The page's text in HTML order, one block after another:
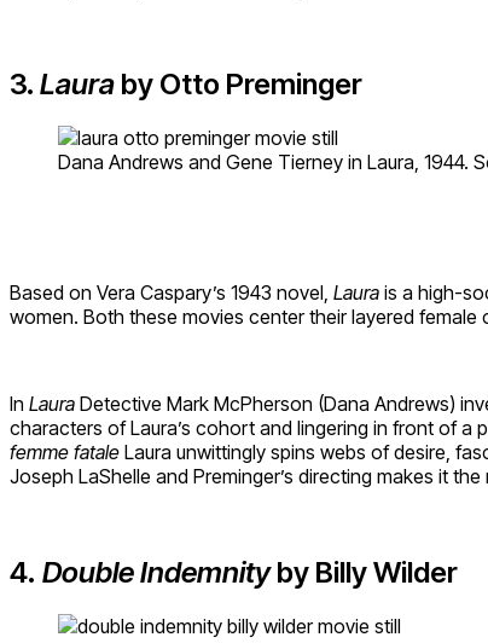
3. Laura by Otto Preminger
Dana Andrews and Gene Tierney in Laura, 1944.
Based on Vera Caspary’s 1943 novel, Laura is a high-
women. Both these movies center their layered female
In Laura Detective Mark McPherson (Dana Andrews)
characters of Laura’s cohort and lingering in front of a
femme fatale Laura unwittingly spins webs of desire,
Joseph LaShelle and Preminger’s directing makes it
4. Double Indemnityby Billy Wilder